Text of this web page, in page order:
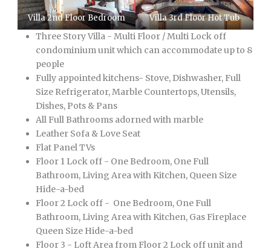
Villa 2nd Floor Bedroom Villa 3rd Floor Hot Tub
Three Story Villa - Multi Floor / Multi Lock off
condominium unit which can accommodate up to 8
people
Fully appointed kitchens- Stove, Dishwasher, Full
Size Refrigerator, Marble Countertops, Utensils,
Dishes, Pots & Pans
All Full Bathrooms adorned with marble
Leather Sofa & Love Seat
Flat Panel TVs
Floor 1 Lock off - One Bedroom, One Full
Bathroom, Living Area with Kitchen, Queen Size
Hide-a-bed
Floor 2 Lock off - One Bedroom, One Full
Bathroom, Living Area with Kitchen, Gas Fireplace
Queen Size Hide-a-bed
Floor 3 - Loft Area from Floor 2 Lock off unit and